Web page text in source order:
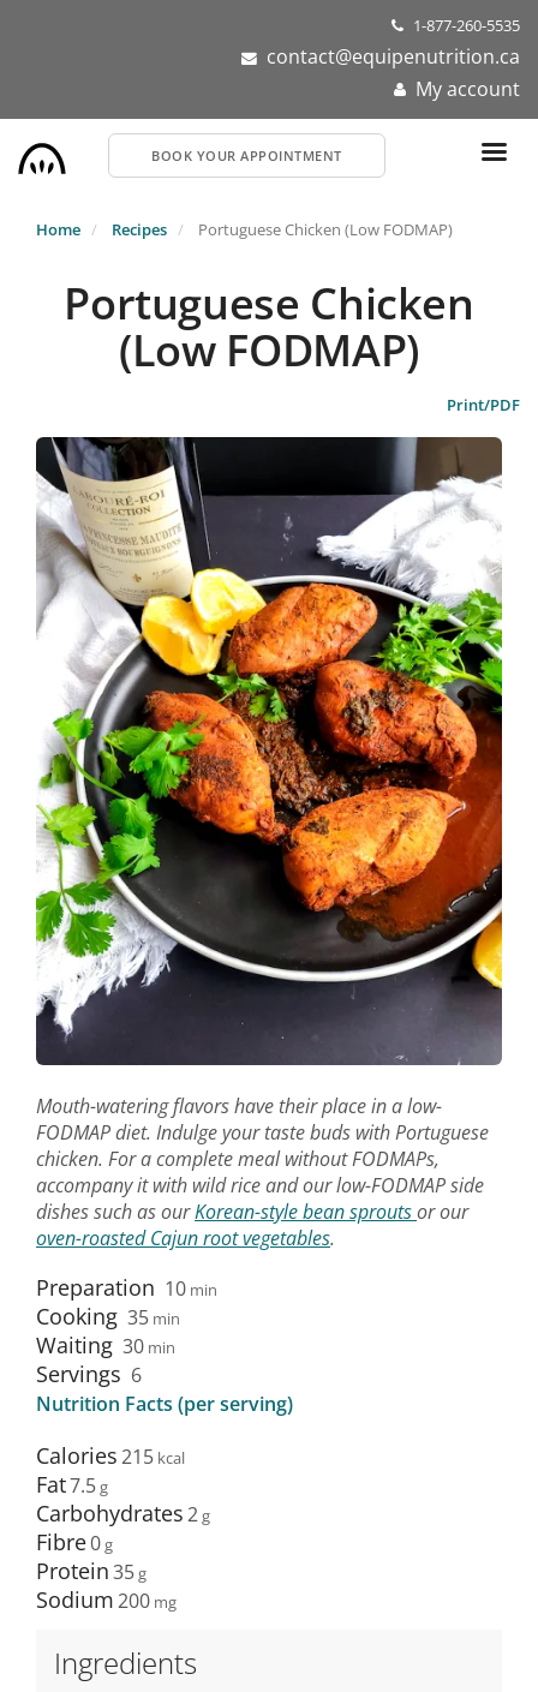
1-877-260-5535
contact@equipenutrition.ca
My account
BOOK YOUR APPOINTMENT
Home Recipes Portuguese Chicken (Low FODMAP)
Portuguese Chicken
(Low FODMAP)
Print/PDF
Mouth-watering flavors have their place in a low-
FODMAP diet. Indulge your taste buds with Portuguese
chicken. For a complete meal without FODMAPs,
accompany it with wild rice and our low-FODMAP side
dishes such as ourKorean-style bean sproutsor our
oven-roasted Cajun root vegetables.
Preparation 10 min
Cooking 35 min
Waiting 30 min
Servings 6
Nutrition Facts (per serving)
Calories215
Fat7.5
Carbohydrates2
Fibre0
Protein35
Sodium200
Ingredients